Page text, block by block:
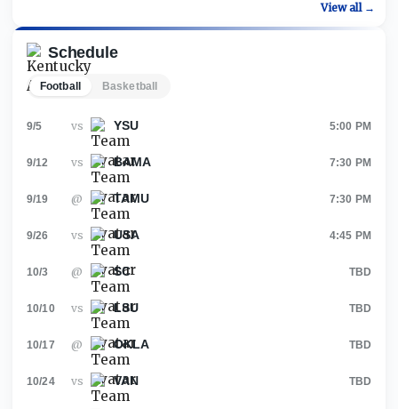
Schedule
Football Basketball
9/5 vs YSU 5:00 PM
9/12 vs BAMA 7:30 PM
9/19 @ TAMU 7:30 PM
9/26 vs USA 4:45 PM
10/3 @ SC TBD
10/10 vs LSU TBD
10/17 @ OKLA TBD
10/24 vs VAN TBD
View all →